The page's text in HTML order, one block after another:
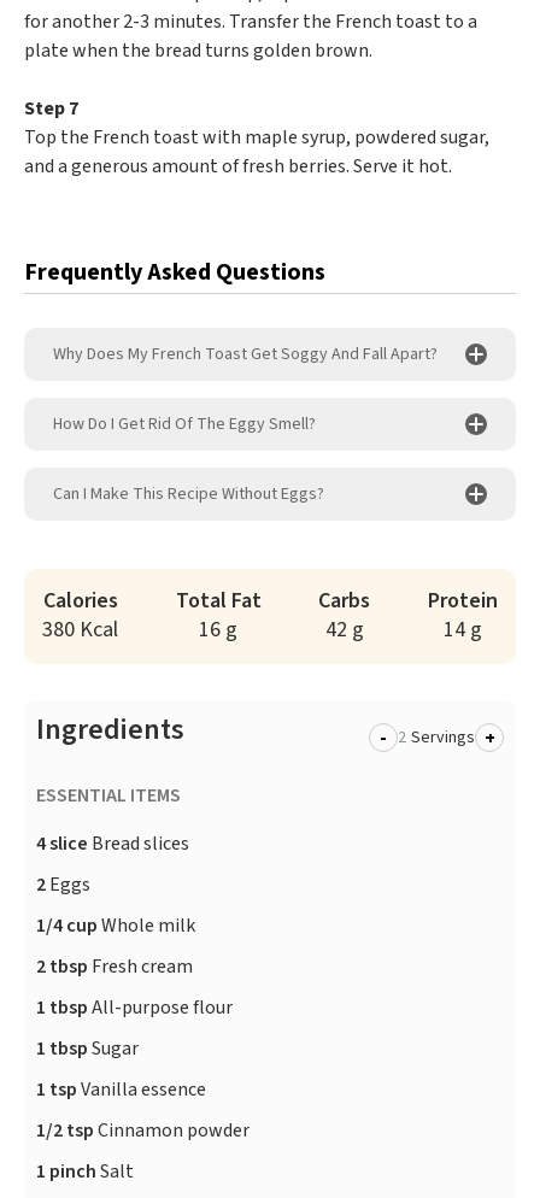
for another 2-3 minutes. Transfer the French toast to a
plate when the bread turns golden brown.
Step 7
Top the French toast with maple syrup, powdered sugar,
and a generous amount of fresh berries. Serve it hot.
Frequently Asked Questions
Why Does My French Toast Get Soggy And Fall Apart?
How Do I Get Rid Of The Eggy Smell?
Can I Make This Recipe Without Eggs?
Calories
380 Kcal
Total Fat
16 g
Carbs
42 g
Protein
14 g
Ingredients - Servings +
ESSENTIAL ITEMS
4 slice Bread slices
2Eggs
1/4 cupWhole milk
2 tbsp Fresh cream
1 tbspAll-purpose flour
1 tbspSugar
1 tspVanilla essence
1/2 tspCinnamon powder
1 pinchSalt